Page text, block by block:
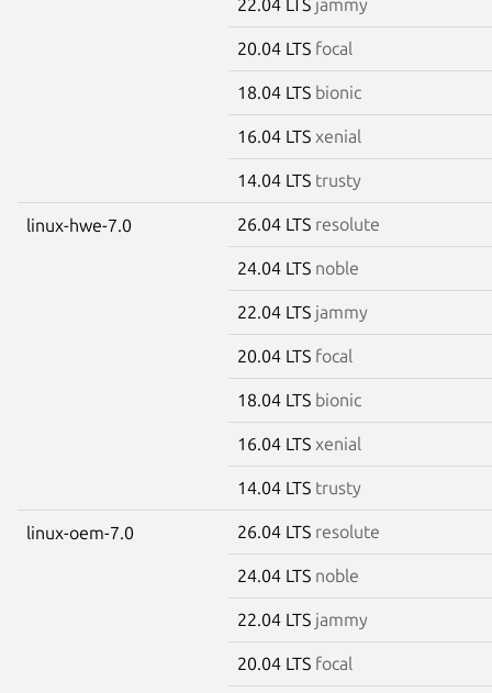
22.04 LTS jammy
20.04 LTS focal
18.04 LTS bionic
16.04 LTS xenial
14.04 LTS trusty
linux-hwe-7.0 26.04 LTS resolute
24.04 LTS noble
22.04 LTS jammy
20.04 LTS focal
18.04 LTS bionic
16.04 LTS xenial
14.04 LTS trusty
linux-oem-7.0 26.04 LTS resolute
24.04 LTS noble
22.04 LTS jammy
20.04 LTS focal